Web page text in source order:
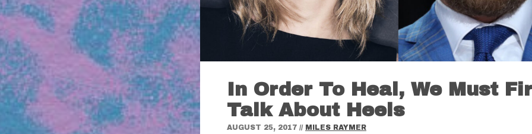
In Order To Heal, We Must
Talk About Heels
AUGUST 25, 2017 // MILES RAYMER